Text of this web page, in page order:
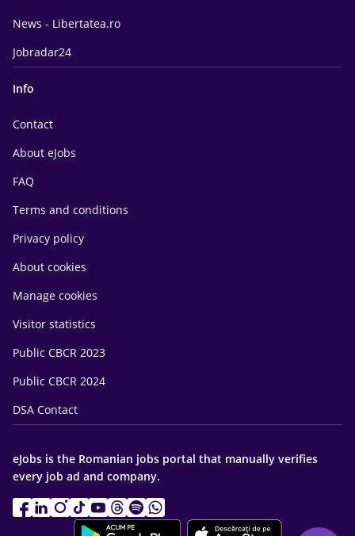
News - Libertatea.ro
Jobradar24
Info
Contact
About eJobs
FAQ
Terms and conditions
Privacy policy
About cookies
Manage cookies
Visitor statistics
Public CBCR 2023
Public CBCR 2024
DSA Contact
eJobs is the Romanian jobs portal that manually verifies
every job ad and company.